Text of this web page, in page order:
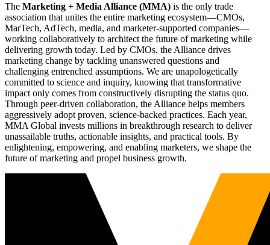
The Marketing + Media Alliance (MMA) is the only trade
association that unites the entire marketing ecosystem—CMOs,
MarTech, AdTech, media, and marketer-supported companies—
working collaboratively to architect the future of marketing while
delivering growth today. Led by CMOs, the Alliance drives
marketing change by tackling unanswered questions and
challenging entrenched assumptions. We are unapologetically
committed to science and inquiry, knowing that transformative
impact only comes from constructively disrupting the status quo.
Through peer-driven collaboration, the Alliance helps members
aggressively adopt proven, science-backed practices. Each year,
MMA Global invests millions in breakthrough research to deliver
unassailable truths, actionable insights, and practical tools. By
enlightening, empowering, and enabling marketers, we shape the
future of marketing and propel business growth.